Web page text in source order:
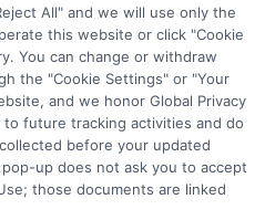
All" and we will use only the
this website or click "Cookie
You can change or withdraw
the "Cookie Settings" or "Your
and we honor Global Privacy
to future tracking activities and do
before your updated
up does not ask you to accept
those documents are linked